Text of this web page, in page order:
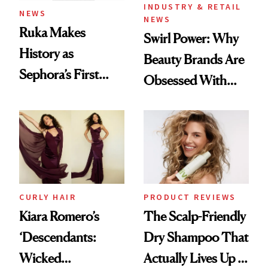
NEWS
Ruka Makes
History as
Sephora’s First
Extensions Brand
INDUSTRY & RETAIL
NEWS
Swirl Power: Why
Beauty Brands Are
Obsessed With
Summer
CURLY HAIR
Kiara Romero’s
‘Descendants:
Wicked
PRODUCT REVIEWS
The Scalp-Friendly
Dry Shampoo That
Actually Lives Up to